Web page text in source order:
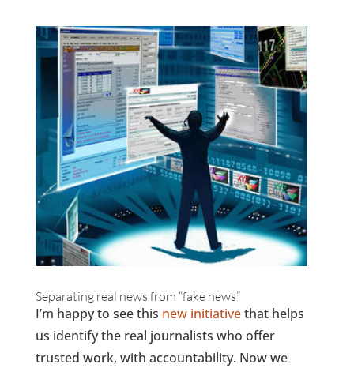
Separating real news from “fake news”
I’m happy to see this new initiativethat helps
us identify the real journalists who offer
trusted work, with accountability. Now we